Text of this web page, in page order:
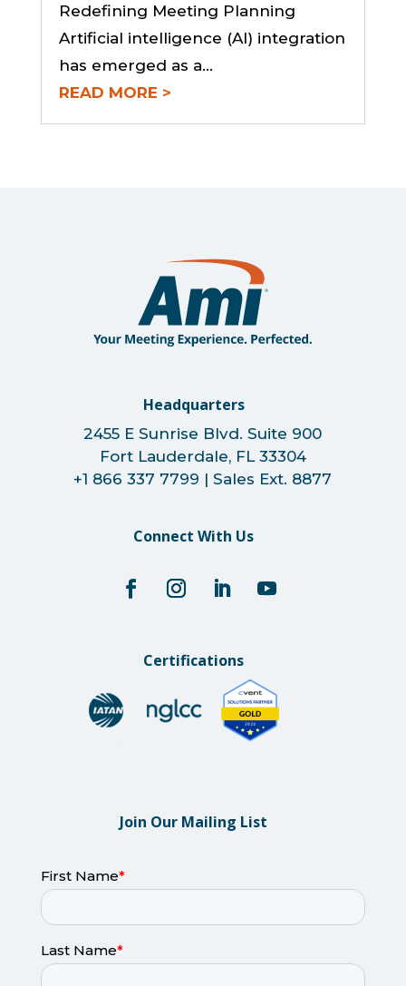
Redefining Meeting Planning
Artificial intelligence (AI) integration
has emerged as a...
READ MORE
Headquarters
2455 E Sunrise Blvd. Suite 900
Fort Lauderdale, FL 33304
+1 866 337 7799 | Sales Ext. 8877
Connect With Us
Certifications
Join Our Mailing List